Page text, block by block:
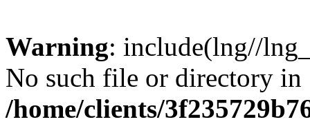
Warning: include(lng//
No such file or directory in
/home/clients/